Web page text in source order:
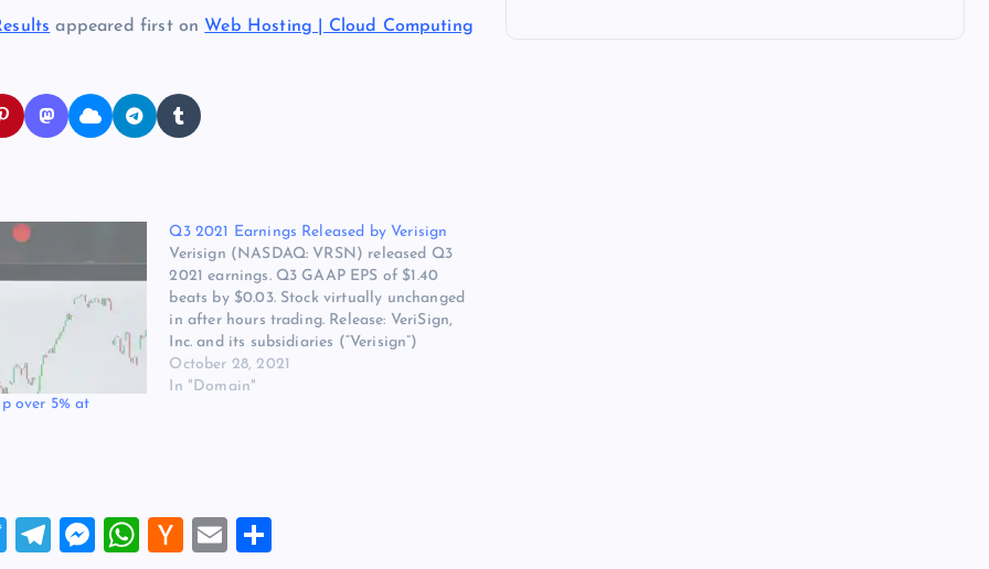
appeared first on Web Hosting | Cloud Computing
over 5% at
Q3 2021 Earnings Released by Verisign
Verisign (NASDAQ: VRSN) released Q3
2021 earnings. Q3 GAAP EPS of $1.40
beats by $0.03. Stock virtually unchanged
in after hours trading. Release: VeriSign,
Inc. and its subsidiaries (“Verisign”)
reported revenue of $334 million for the
third quarter of 2021, up 5.1 percent from
October 28, 2021
In "Domain"
T
T
M
W
H
E